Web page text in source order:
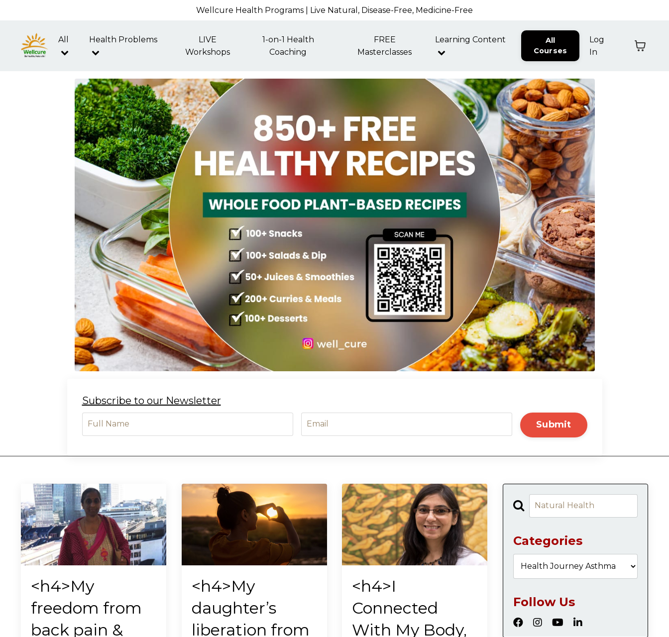
Wellcure Health Programs | Live Natural, Disease-Free, Medicine-Free
All Health Problems
LIVE
Workshops
1-on-1 Health
Coaching
FREE
Masterclasses
Learning Content
All
Courses
Log
In
Subscribe to our Newsletter
Submit
<h4>My
freedom from
back pain &
<h4>My
daughter’s
liberation from
<h4>I
Connected
With My Body,
Categories
Follow Us